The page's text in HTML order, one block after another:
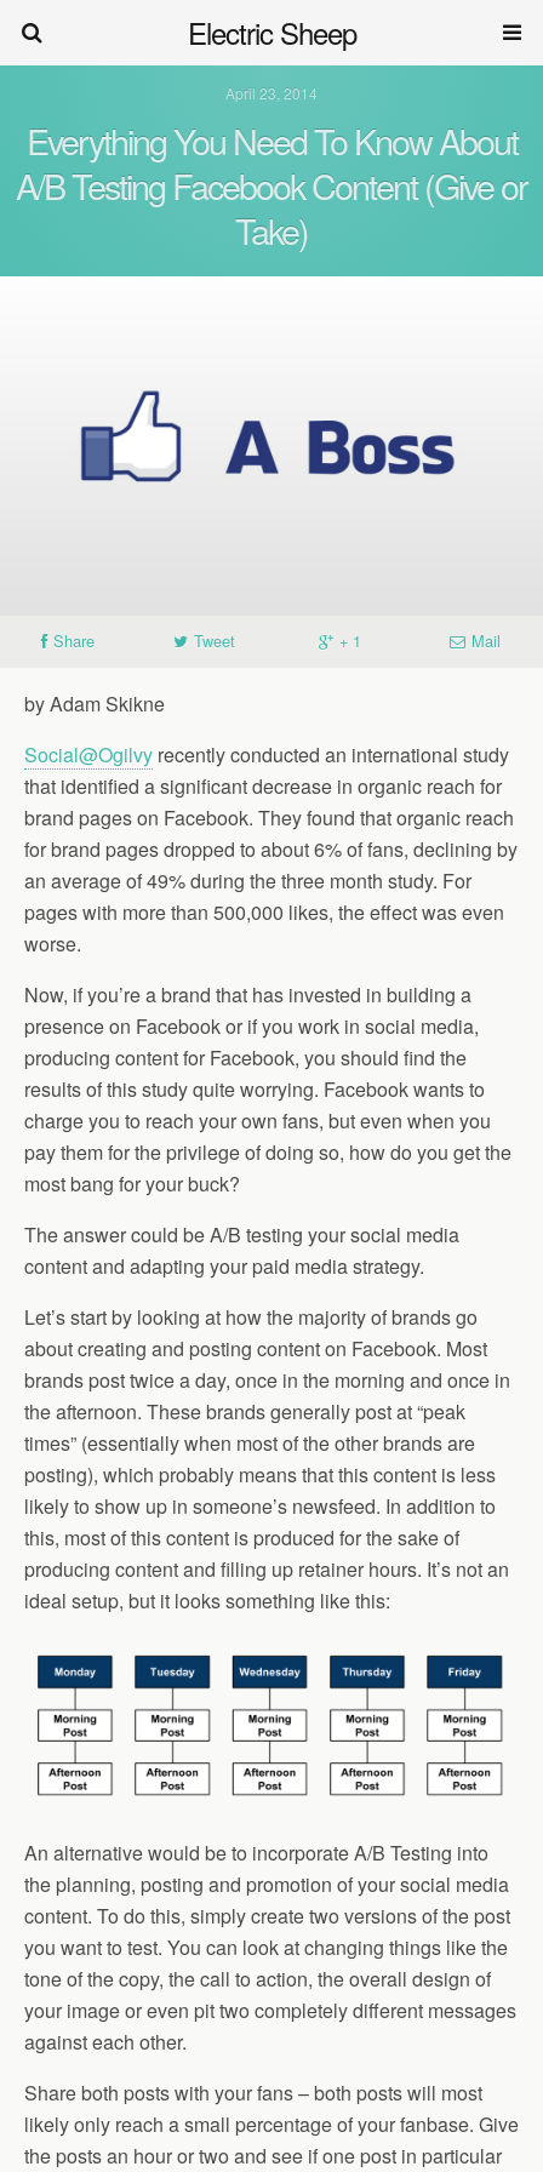
Electric Sheep
April 23, 2014
Everything You Need To Know About
A/B Testing Facebook Content (Give or
Take)
Share Tweet + 1 Mail
by Adam Skikne
Social@Ogilvy recently conducted an international study
that identified a significant decrease in organic reach for
brand pages on Facebook. They found that organic reach
for brand pages dropped to about 6% of fans, declining by
an average of 49% during the three month study. For
pages with more than 500,000 likes, the effect was even
worse.
Now, if you’re a brand that has invested in building a
presence on Facebook or if you work in social media,
producing content for Facebook, you should find the
results of this study quite worrying. Facebook wants to
charge you to reach your own fans, but even when you
pay them for the privilege of doing so, how do you get the
most bang for your buck?
The answer could be A/B testing your social media
content and adapting your paid media strategy.
Let’s start by looking at how the majority of brands go
about creating and posting content on Facebook. Most
brands post twice a day, once in the morning and once in
the afternoon. These brands generally post at “peak
times” (essentially when most of the other brands are
posting), which probably means that this content is less
likely to show up in someone’s newsfeed. In addition to
this, most of this content is produced for the sake of
producing content and filling up retainer hours. It’s not an
ideal setup, but it looks something like this:
An alternative would be to incorporate A/B Testing into
the planning, posting and promotion of your social media
content. To do this, simply create two versions of the post
you want to test. You can look at changing things like the
tone of the copy, the call to action, the overall design of
your image or even pit two completely different messages
against each other.
Share both posts with your fans – both posts will most
likely only reach a small percentage of your fanbase. Give
the posts an hour or two and see if one post in particular